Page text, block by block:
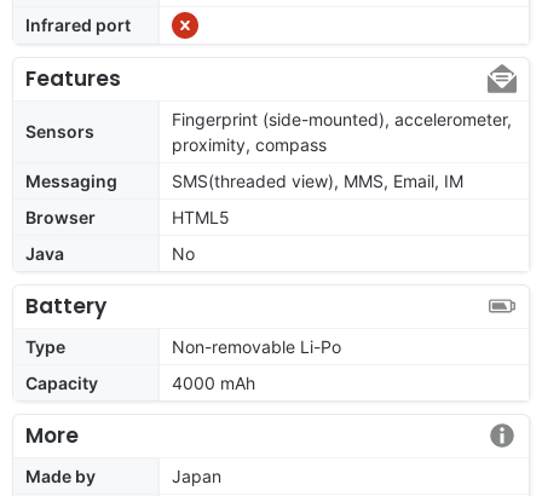
Infrared port
Features
Sensors
Fingerprint (side-mounted), accelerometer,
proximity, compass
Messaging
SMS(threaded view), MMS, Email, IM
Browser
HTML5
Java
No
Battery
Type
Non-removable Li-Po
Capacity
4000 mAh
More
Made by
Japan